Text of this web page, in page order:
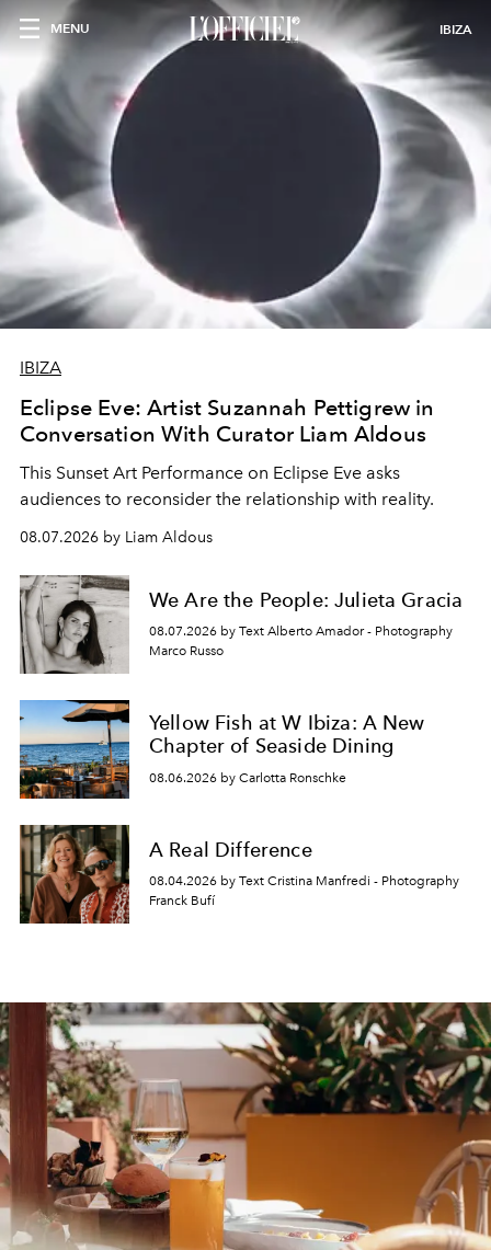
MENU IBIZA
IBIZA
Eclipse Eve: Artist Suzannah Pettigrew in
Conversation With Curator Liam Aldous
This Sunset Art Performance on Eclipse Eve asks
audiences to reconsider the relationship with reality.
08.07.2026 by Liam Aldous
We Are the People: Julieta Gracia
08.07.2026 by Text Alberto Amador - Photography
Marco Russo
Yellow Fish at W Ibiza: A New
Chapter of Seaside Dining
08.06.2026 by Carlotta Ronschke
A Real Difference
08.04.2026 by Text Cristina Manfredi - Photography
Franck Bufí